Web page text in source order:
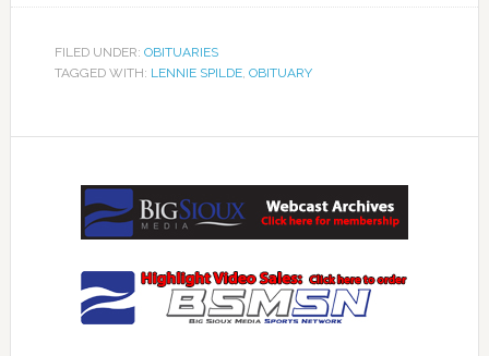
FILED UNDER: OBITUARIES
TAGGED WITH: LENNIE SPILDE, OBITUARY